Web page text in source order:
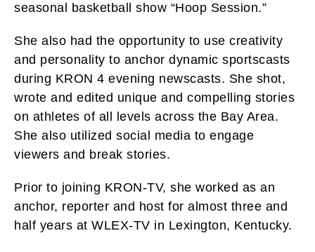
seasonal basketball show “Hoop Session.”
She also had the opportunity to use creativity
and personality to anchor dynamic sportscasts
during KRON 4 evening newscasts. She shot,
wrote and edited unique and compelling stories
on athletes of all levels across the Bay Area.
She also utilized social media to engage
viewers and break stories.
Prior to joining KRON-TV, she worked as an
anchor, reporter and host for almost three and
half years at WLEX-TV in Lexington, Kentucky.